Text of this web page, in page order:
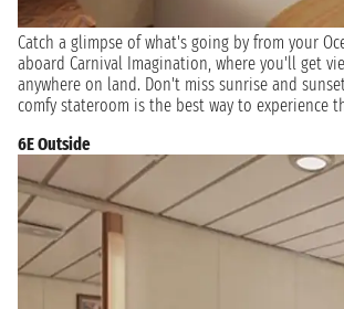
Catch a glimpse of what's going by from your
aboard Carnival Imagination, where you'll get
anywhere on land. Don't miss sunrise and
comfy stateroom is the best way to experience
6E Outside